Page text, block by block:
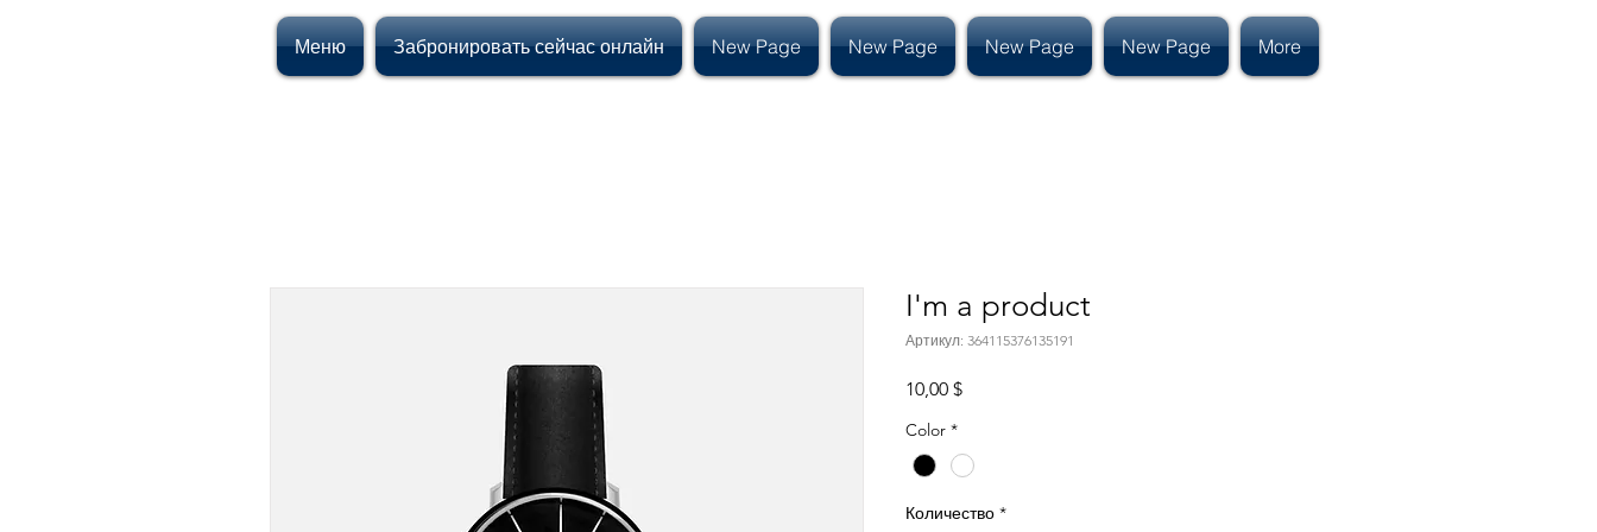
Меню Забронировать сейчас онлайн New Page New Page New Page New Page More
I'm a product
Артикул: 364115376135191
10,00 $Цена
Color *
Количество *